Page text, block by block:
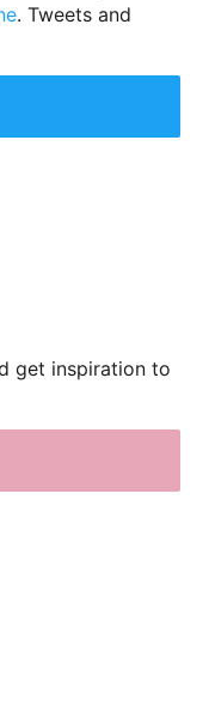
. Tweets and
get inspiration to